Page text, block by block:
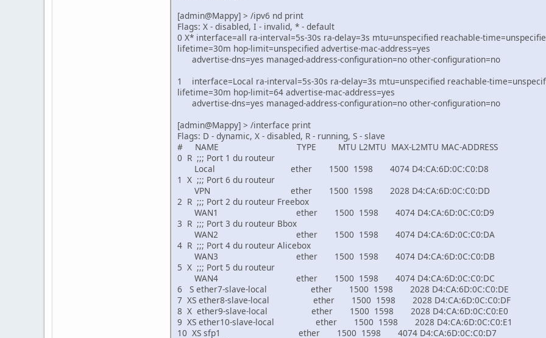
[admin@Mappy] > /ipv6 nd print
Flags: X - disabled, I - invalid, * - default
0 X* interface=all ra-interval=5s-30s ra-delay=3s mtu=unspecified reachable-
lifetime=30m hop-limit=unspecified advertise-mac-address=yes
advertise-dns=yes managed-address-configuration=no other-configuration=no
1 interface=Local ra-interval=5s-30s ra-delay=3s mtu=unspecified reachable-
lifetime=30m hop-limit=64 advertise-mac-address=yes
advertise-dns=yes managed-address-configuration=no other-configuration=no
[admin@Mappy] > /interface print
Flags: D - dynamic, X - disabled, R - running, S - slave
# NAME TYPE MTU L2MTU MAX-L2MTU MAC-ADDRESS
0 R ;;; Port 1 du routeur
Local ether 1500 1598 4074 D4:CA:6D:0C:C0:D8
1 X ;;; Port 6 du routeur
VPN ether 1500 1598 2028 D4:CA:6D:0C:C0:DD
2 R ;;; Port 2 du routeur Freebox
WAN1 ether 1500 1598 4074 D4:CA:6D:0C:C0:D9
3 R ;;; Port 3 du routeur Bbox
WAN2 ether 1500 1598 4074 D4:CA:6D:0C:C0:DA
4 R ;;; Port 4 du routeur Alicebox
WAN3 ether 1500 1598 4074 D4:CA:6D:0C:C0:DB
5 X ;;; Port 5 du routeur
WAN4 ether 1500 1598 4074 D4:CA:6D:0C:C0:DC
6 S ether7-slave-local ether 1500 1598 2028 D4:CA:6D:0C:C0:DE
7 XS ether8-slave-local ether 1500 1598 2028 D4:CA:6D:0C:C0:DF
8 X ether9-slave-local ether 1500 1598 2028 D4:CA:6D:0C:C0:E0
9 XS ether10-slave-local ether 1500 1598 2028 D4:CA:6D:0C:C0:E1
10 XS sfp1 ether 1500 1598 4074 D4:CA:6D:0C:C0:D7